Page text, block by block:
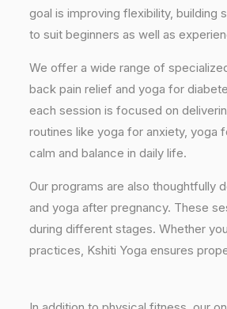
goal is improving flexibility,
to suit beginners as well as
We offer a wide range of
back pain relief and yoga for
each session is focused on
routines like yoga for anxiety, yoga
calm and balance in daily life.
Our programs are also thoughtfully
and yoga after pregnancy. These
during different stages. Whether
practices, Kshiti Yoga ensures